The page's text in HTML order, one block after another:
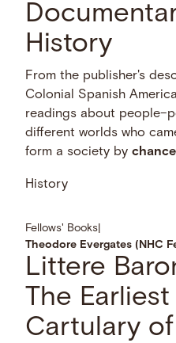
History
From the publisher's
Colonial Spanish
readings about
different worlds who
form a society bychance
History
Fellows' Books
Theodore Evergates (NHC
Littere
The Earliest
Cartulary